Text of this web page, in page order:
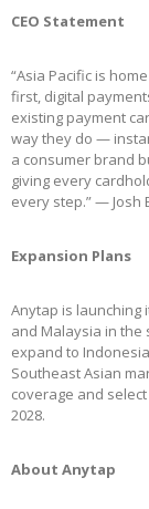
CEO Statement
“Asia Pacific is
first, digital
existing payment
way they do —
a consumer brand
giving every
every step.” — Josh
Expansion Plans
Anytap is launching
and Malaysia in the
expand to
Southeast Asian
coverage and
2028.
About Anytap